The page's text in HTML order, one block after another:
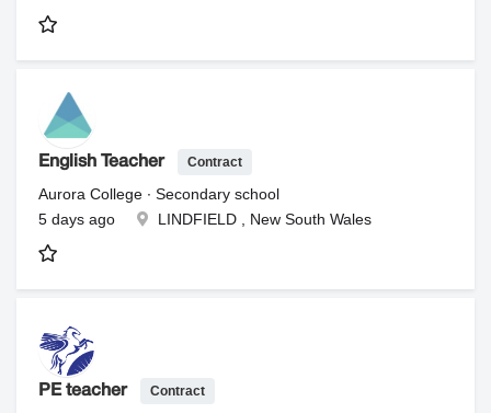
English Teacher Contract
Aurora College ∙ Secondary school
5 days ago
LINDFIELD , New South Wales
PE teacher Contract